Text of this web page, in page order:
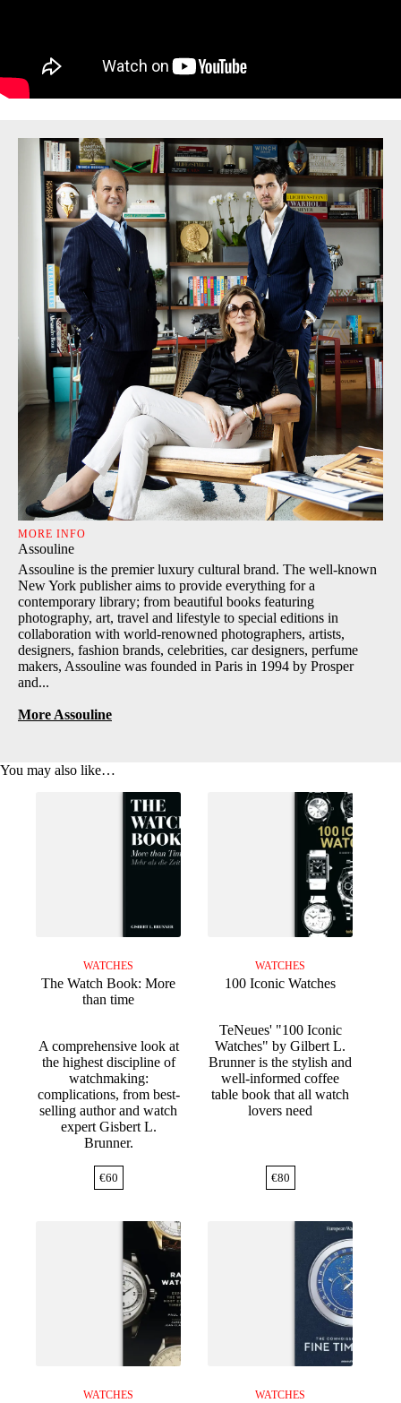
MORE INFO
Assouline
Assouline is the premier luxury cultural brand. The well-known
New York publisher aims to provide everything for a
contemporary library; from beautiful books featuring
photography, art, travel and lifestyle to special editions in
collaboration with world-renowned photographers, artists,
designers, fashion brands, celebrities, car designers, perfume
makers, Assouline was founded in Paris in 1994 by Prosper
and...
More Assouline
You may also like…
WATCHES
The Watch Book: More
than time
A comprehensive look at
the highest discipline of
watchmaking:
complications, from best-
selling author and watch
expert Gisbert L.
Brunner.
€60
WATCHES
100 Iconic Watches
TeNeues' "100 Iconic
Watches" by Gilbert L.
Brunner is the stylish and
well-informed coffee
table book that all watch
lovers need
€80
WATCHES WATCHES